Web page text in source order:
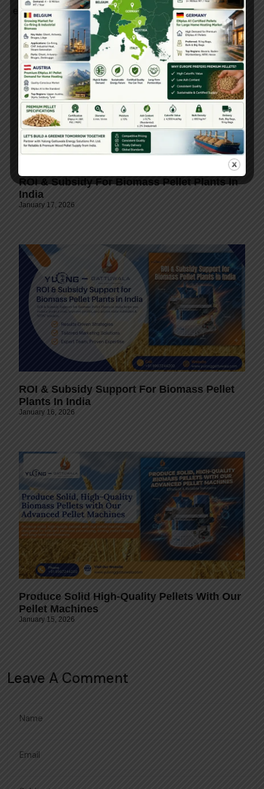
environmental value.
ROI & Subsidy For Biomass Pellet Plants In
India
January 17, 2026
ROI & Subsidy Support For Biomass Pellet
Plants In India
January 16, 2026
Produce Solid High-Quality Pellets With Our
Pellet Machines
January 15, 2026
Leave A Comment